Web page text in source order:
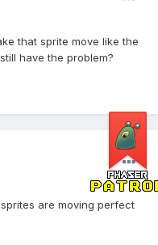
that sprite move like the
have the problem?
are moving perfect